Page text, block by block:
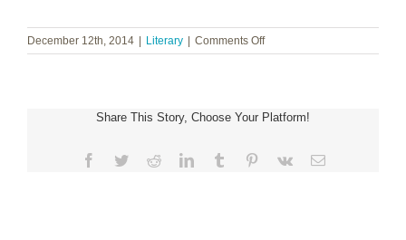
December 12th, 2014 Literary Comments Offon
Dr.
~
Have
Share This Story, Choose Your Platform!
Facebook
TwitterRedditLinkedInTumblr Pinterest
Vk Email